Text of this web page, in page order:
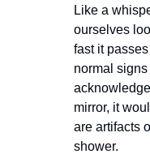
Like a
ourselves
fast it
normal
mirror, it
are artifacts
shower.